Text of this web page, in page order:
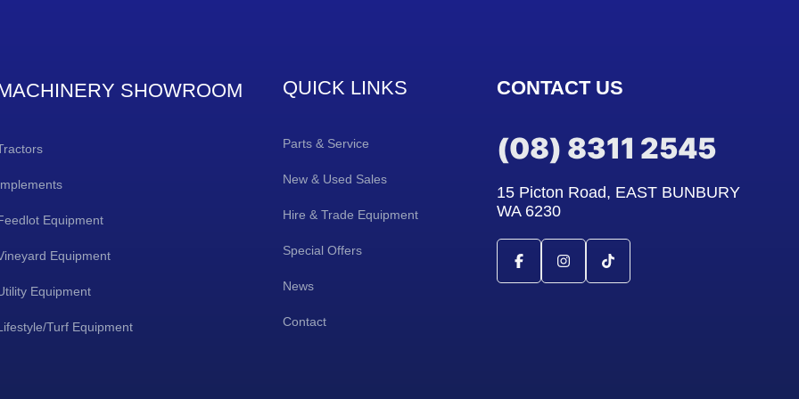
SHOWROOM
Equipment
Equipment
Equipment
Turf Equipment
QUICK LINKS
Parts & Service
New & Used Sales
Hire & Trade Equipment
Special Offers
News
Contact
CONTACT US
(08) 8311 2545
15 Picton Road, EAST BUNBURY
WA 6230